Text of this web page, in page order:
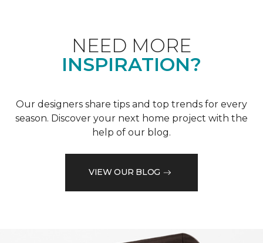
NEED MORE
INSPIRATION?
Our designers share tips and top trends for every
season. Discover your next home project with the
help of our blog.
VIEW OUR BLOG